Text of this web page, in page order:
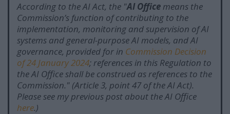
According to the AI Act, the "AI Office means the
Commission’s function of contributing to the
implementation, monitoring and supervision of AI
systems and general-purpose AI models, and AI
governance, provided for in Commission Decision
of 24 January 2024; references in this Regulation to
the AI Office shall be construed as references to the
Commission." (Article 3, point 47 of the AI Act).
Please see my previous post about the AI Office
here.)